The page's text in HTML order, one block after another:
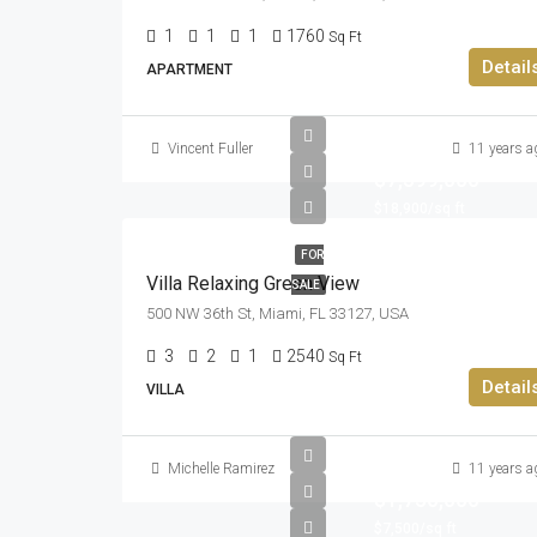
1 1 1 1760 Sq Ft
APARTMENT
Vincent Fuller 11 years
FOR
SALE
Villa Relaxing Green View
500 NW 36th St, Miami, FL 33127, USA
3 2 1 2540 Sq Ft
VILLA
Michelle Ramirez 11 years